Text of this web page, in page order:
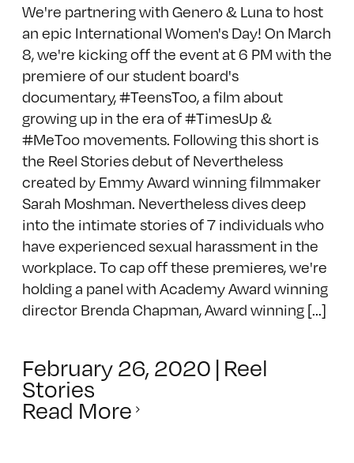
We're partnering with Genero & Luna to host
an epic International Women's Day! On March
8, we're kicking off the event at 6 PM with the
premiere of our student board's
documentary, #TeensToo, a film about
growing up in the era of #TimesUp &
#MeToo movements. Following this short is
the Reel Stories debut of Nevertheless
created by Emmy Award winning filmmaker
Sarah Moshman. Nevertheless dives deep
into the intimate stories of 7 individuals who
have experienced sexual harassment in the
workplace. To cap off these premieres, we're
holding a panel with Academy Award winning
director Brenda Chapman, Award winning [...]
February 26, 2020 | Reel
Stories
Read More